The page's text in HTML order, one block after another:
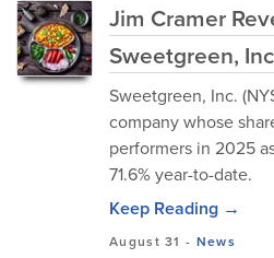
Jim Cramer
Sweetgreen,
Sweetgreen, Inc.
company whose
performers in 2025
71.6% year-to-date.
Keep Reading →
August 31 - News